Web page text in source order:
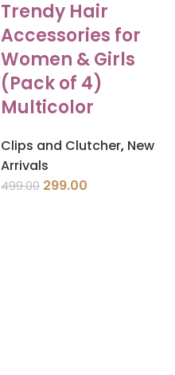
Trendy Hair
Accessories for
Women & Girls
(Pack of 4)
Multicolor
Clips and Clutcher, New
Arrivals
499.00 299.00